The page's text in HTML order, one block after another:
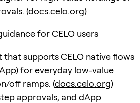
(docs.celo.org)
for CELO users
that supports CELO native flows
for everyday low-value
off ramps. (docs.celo.org)
approvals, and dApp